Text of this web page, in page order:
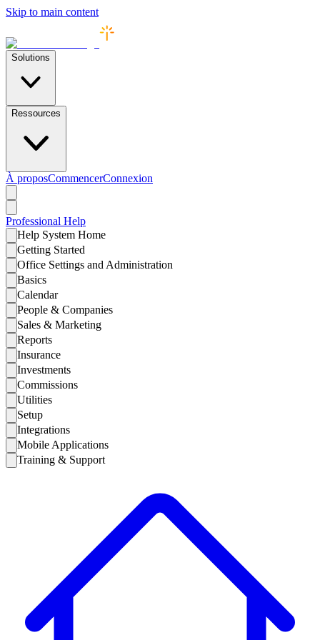
Skip to main content
Solutions
Ressources
À proposCommencerConnexion
Professional Help
Help System Home
Getting Started
Office Settings and Administration
Basics
Calendar
People & Companies
Sales & Marketing
Reports
Insurance
Investments
Commissions
Utilities
Setup
Integrations
Mobile Applications
Training & Support